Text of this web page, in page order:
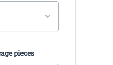
pieces